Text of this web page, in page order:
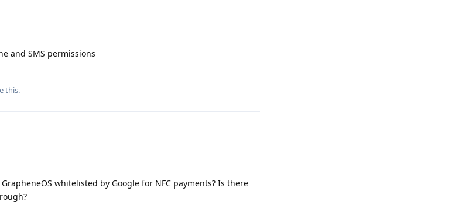
and SMS permissions
this.
whitelisted by Google for NFC payments? Is there